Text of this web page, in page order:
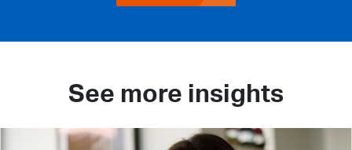
See more insights